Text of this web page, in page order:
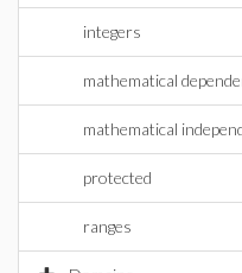
integers
mathematical
mathematical
protected
ranges